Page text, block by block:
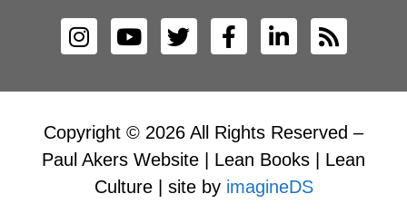
Copyright © 2026 All Rights Reserved –
Paul Akers Website | Lean Books | Lean
Culture | site by imagineDS